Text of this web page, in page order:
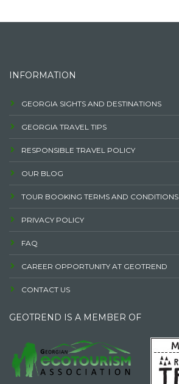
INFORMATION
GEORGIA SIGHTS AND DESTINATIONS
GEORGIA TRAVEL TIPS
RESPONSIBLE TRAVEL POLICY
OUR BLOG
TOUR BOOKING TERMS AND CONDITIONS
PRIVACY POLICY
FAQ
CAREER OPPORTUNITY AT GEOTREND
CONTACT US
GEOTREND IS A MEMBER OF